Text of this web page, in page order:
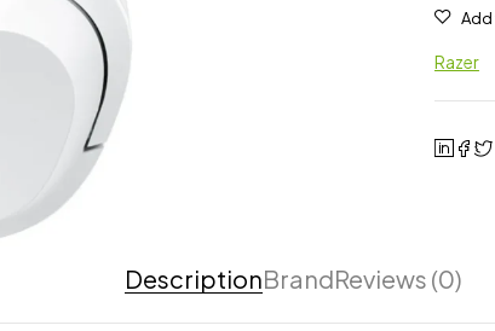
Razer
DescriptionBrandReviews (0)